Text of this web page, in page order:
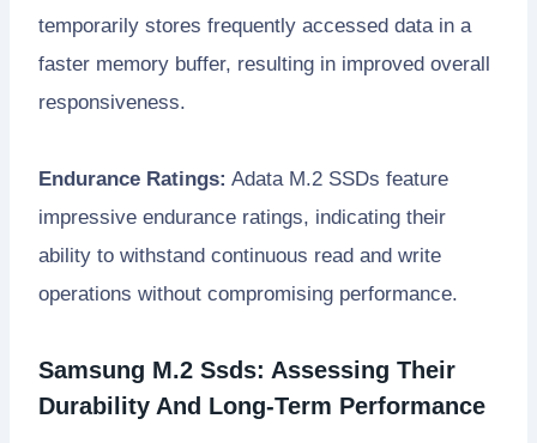
temporarily stores frequently accessed data in a
faster memory buffer, resulting in improved overall
responsiveness.
Endurance Ratings: Adata M.2 SSDs feature
impressive endurance ratings, indicating their
ability to withstand continuous read and write
operations without compromising performance.
Samsung M.2 Ssds: Assessing Their
Durability And Long-Term Performance